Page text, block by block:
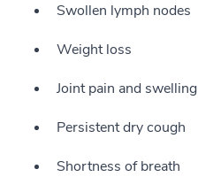
Swollen lymph nodes
Weight loss
Joint pain and swelling
Persistent dry cough
Shortness of breath